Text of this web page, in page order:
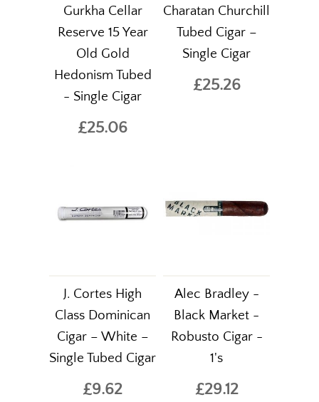
Gurkha Cellar
Reserve 15 Year
Old Gold
Hedonism Tubed
- Single Cigar
£25.06
Charatan Churchill
Tubed Cigar –
Single Cigar
£25.26
J. Cortes High
Class Dominican
Cigar – White –
Single Tubed Cigar
£9.62
Alec Bradley -
Black Market -
Robusto Cigar -
1's
£29.12